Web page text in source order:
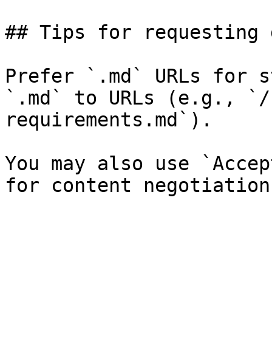
## Tips for requesting
Prefer `.md` URLs for
`.md` to URLs (e.g., `/
requirements.md`).
You may also use